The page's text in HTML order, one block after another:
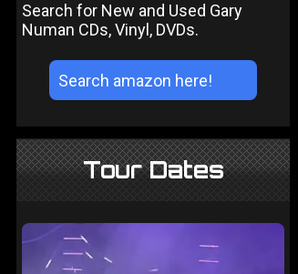
Search for New and Used Gary
Numan CDs, Vinyl, DVDs.
Tour Dates